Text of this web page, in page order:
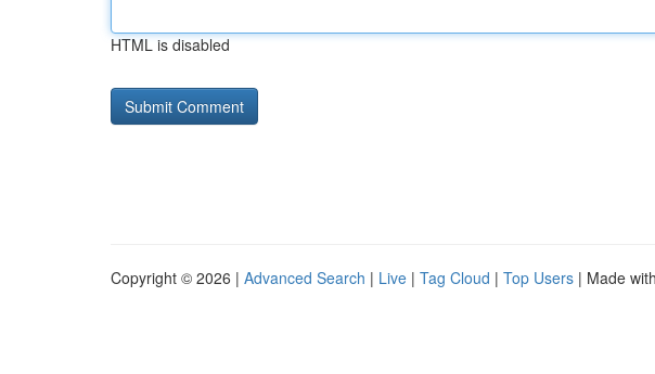
HTML is disabled
Copyright © 2026 | Advanced Search | Live | Tag Cloud | Top Users | Made with